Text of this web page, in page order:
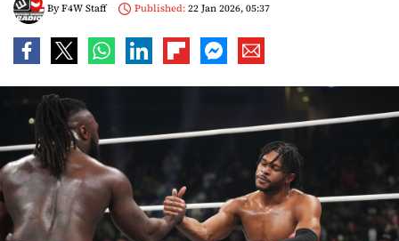
ByF4W Staff Published:22 Jan 2026, 05:37